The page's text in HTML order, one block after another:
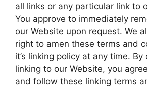
all links or any particular link to
You approve to immediately
our Website upon request. We
right to amen these terms and
it’s linking policy at any time.
linking to our Website, you
and follow these linking terms